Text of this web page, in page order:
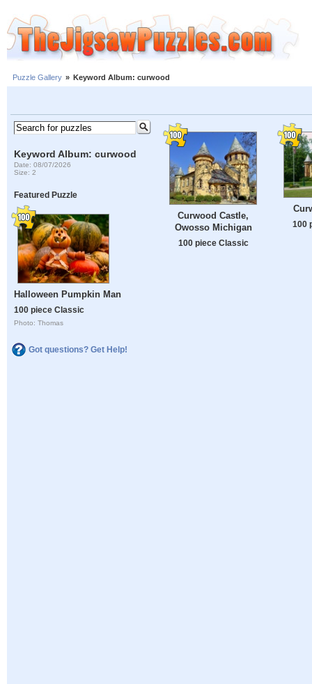
Puzzle Gallery » Keyword Album: curwood
Keyword Album: curwood
Date: 08/07/2026
Size: 2
Featured Puzzle
Halloween Pumpkin Man
100 piece Classic
Photo: Thomas
Got questions? Get Help!
Curwood Castle,
Owosso Michigan
100 piece Classic
100